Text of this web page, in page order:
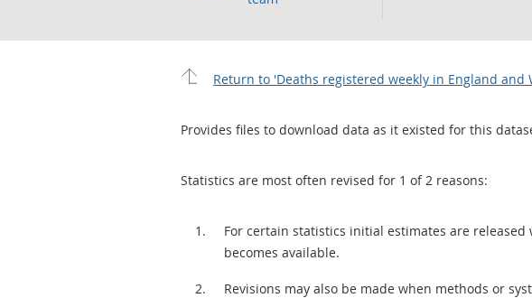
Return to 'Deaths registered weekly in England and
Provides files to download data as it existed for this
Statistics are most often revised for 1 of 2 reasons:
For certain statistics initial estimates are
becomes available.
Revisions may also be made when methods or